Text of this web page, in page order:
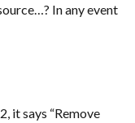
In any event